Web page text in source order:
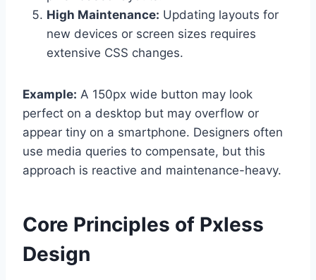
High Maintenance: Updating layouts for
new devices or screen sizes requires
extensive CSS changes.
Example: A 150px wide button may look
perfect on a desktop but may overflow or
appear tiny on a smartphone. Designers often
use media queries to compensate, but this
approach is reactive and maintenance-heavy.
Core Principles of Pxless
Design